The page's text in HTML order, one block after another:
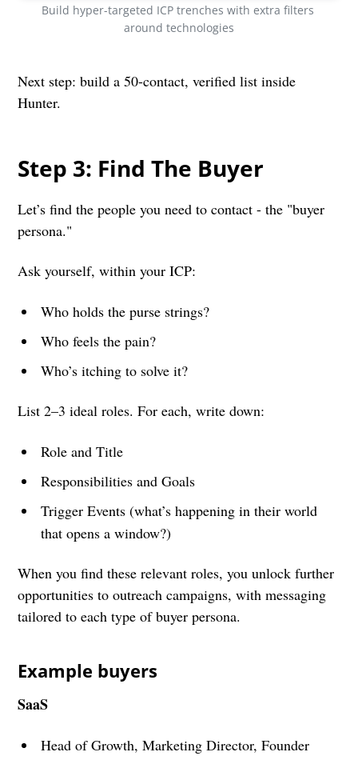
Build hyper-targeted ICP trenches with extra filters
around technologies
Next step: build a 50-contact, verified list inside
Hunter.
Step 3: Find The Buyer
Let’s find the people you need to contact - the "buyer
persona."
Ask yourself, within your ICP:
Who holds the purse strings?
Who feels the pain?
Who’s itching to solve it?
List 2–3 ideal roles. For each, write down:
Role and Title
Responsibilities and Goals
Trigger Events (what’s happening in their world
that opens a window?)
When you find these relevant roles, you unlock further
opportunities to outreach campaigns, with messaging
tailored to each type of buyer persona.
Example buyers
SaaS
Head of Growth, Marketing Director, Founder